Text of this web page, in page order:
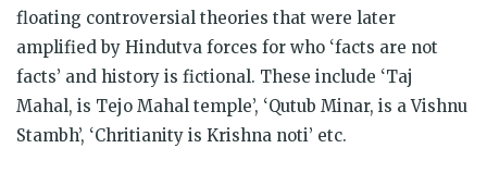
floating controversial theories that were later
amplified by Hindutva forces for who ‘facts are not
facts’ and history is fictional. These include ‘Taj
Mahal, is Tejo Mahal temple’, ‘Qutub Minar, is a Vishnu
Stambh’, ‘Chritianity is Krishna noti’ etc.